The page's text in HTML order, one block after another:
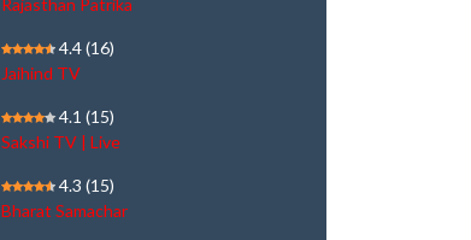
Rajasthan Patrika
4.4(16)
Jaihind TV
4.1 (15)
Sakshi TV | Live
4.3 (15)
Bharat Samachar